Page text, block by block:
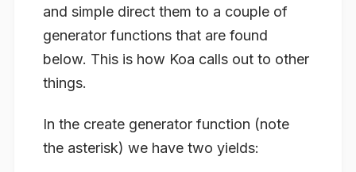
and simple direct them to a couple of
generator functions that are found
below. This is how Koa calls out to other
things.
In the create generator function (note
the asterisk) we have two yields: